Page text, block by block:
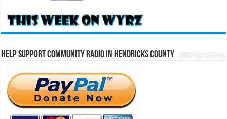
Help Support Community Radio in Hendricks County